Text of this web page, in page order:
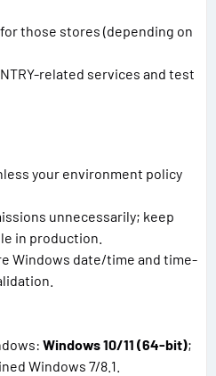
those stores (depending on
related services and test
your environment policy
unnecessarily; keep
in production.
Windows date/time and time-
Windows 10/11 (64-bit);
Windows 7/8.1.